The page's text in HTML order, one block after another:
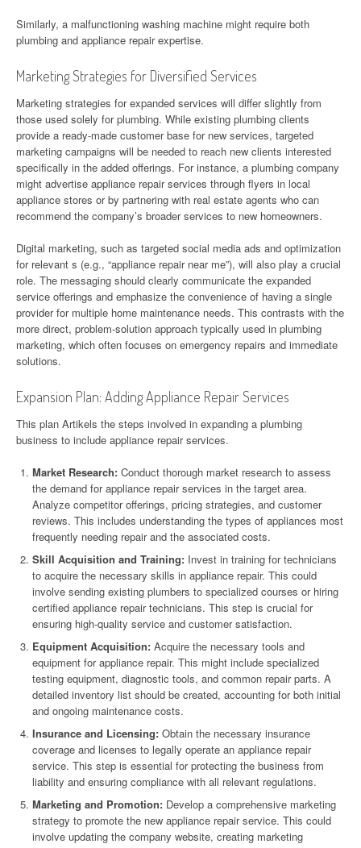
Similarly, a malfunctioning washing machine might require both
plumbing and appliance repair expertise.
Marketing Strategies for Diversified Services
Marketing strategies for expanded services will differ slightly from
those used solely for plumbing. While existing plumbing clients
provide a ready-made customer base for new services, targeted
marketing campaigns will be needed to reach new clients interested
specifically in the added offerings. For instance, a plumbing company
might advertise appliance repair services through flyers in local
appliance stores or by partnering with real estate agents who can
recommend the company’s broader services to new homeowners.
Digital marketing, such as targeted social media ads and optimization
for relevant s (e.g., “appliance repair near me”), will also play a crucial
role. The messaging should clearly communicate the expanded
service offerings and emphasize the convenience of having a single
provider for multiple home maintenance needs. This contrasts with the
more direct, problem-solution approach typically used in plumbing
marketing, which often focuses on emergency repairs and immediate
solutions.
Expansion Plan: Adding Appliance Repair Services
This plan Artikels the steps involved in expanding a plumbing
business to include appliance repair services.
Market Research: Conduct thorough market research to assess
the demand for appliance repair services in the target area.
Analyze competitor offerings, pricing strategies, and customer
reviews. This includes understanding the types of appliances most
frequently needing repair and the associated costs.
Skill Acquisition and Training: Invest in training for technicians
to acquire the necessary skills in appliance repair. This could
involve sending existing plumbers to specialized courses or hiring
certified appliance repair technicians. This step is crucial for
ensuring high-quality service and customer satisfaction.
Equipment Acquisition: Acquire the necessary tools and
equipment for appliance repair. This might include specialized
testing equipment, diagnostic tools, and common repair parts. A
detailed inventory list should be created, accounting for both initial
and ongoing maintenance costs.
Insurance and Licensing: Obtain the necessary insurance
coverage and licenses to legally operate an appliance repair
service. This step is essential for protecting the business from
liability and ensuring compliance with all relevant regulations.
Marketing and Promotion: Develop a comprehensive marketing
strategy to promote the new appliance repair service. This could
involve updating the company website, creating marketing